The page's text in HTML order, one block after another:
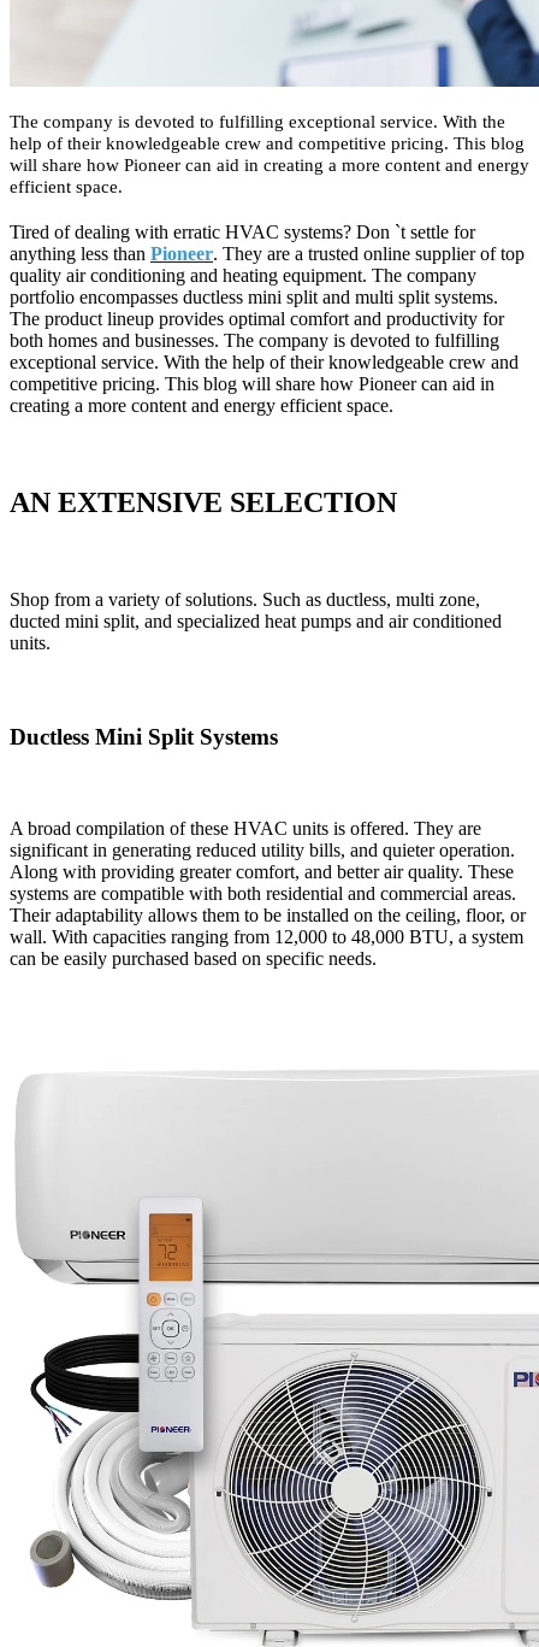
The company is devoted to fulfilling exceptional service. With the
help of their knowledgeable crew and competitive pricing. This blog
will share how Pioneer can aid in creating a more content and energy
efficient space.
Tired of dealing with erratic HVAC systems? Don `t settle for
anything less than Pioneer. They are a trusted online supplier of top
quality air conditioning and heating equipment. The company
portfolio encompasses ductless mini split and multi split systems.
The product lineup provides optimal comfort and productivity for
both homes and businesses. The company is devoted to fulfilling
exceptional service. With the help of their knowledgeable crew and
competitive pricing. This blog will share how Pioneer can aid in
creating a more content and energy efficient space.
AN EXTENSIVE SELECTION
Shop from a variety of solutions. Such as ductless, multi zone,
ducted mini split, and specialized heat pumps and air conditioned
units.
Ductless Mini Split Systems
A broad compilation of these HVAC units is offered. They are
significant in generating reduced utility bills, and quieter operation.
Along with providing greater comfort, and better air quality. These
systems are compatible with both residential and commercial areas.
Their adaptability allows them to be installed on the ceiling, floor, or
wall. With capacities ranging from 12,000 to 48,000 BTU, a system
can be easily purchased based on specific needs.